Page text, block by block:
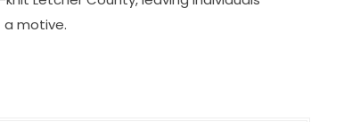
motive.